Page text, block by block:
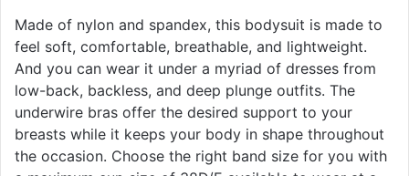
Made of nylon and spandex, this bodysuit is made to
feel soft, comfortable, breathable, and lightweight.
And you can wear it under a myriad of dresses from
low-back, backless, and deep plunge outfits. The
underwire bras offer the desired support to your
breasts while it keeps your body in shape throughout
the occasion. Choose the right band size for you with